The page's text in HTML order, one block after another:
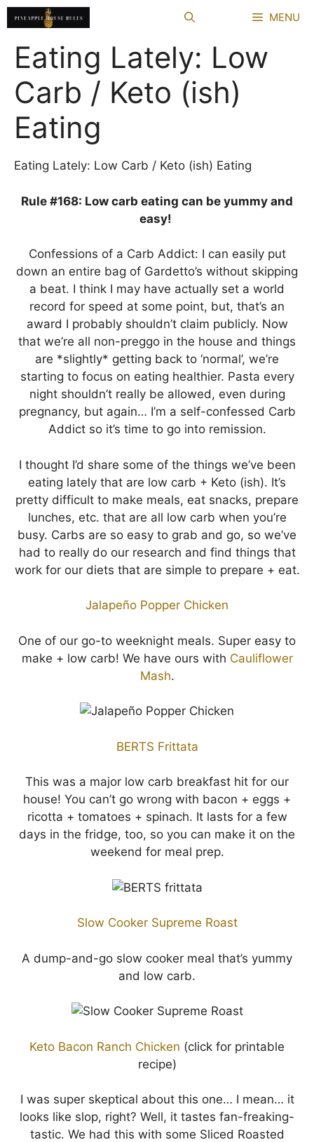
Skip
to
content
MENU
Eating Lately: Low
Carb / Keto (ish)
Eating
Eating Lately: Low Carb / Keto (ish) Eating
Rule #168: Low carb eating can be yummy and
easy!
Confessions of a Carb Addict: I can easily put
down an entire bag of Gardetto’s without skipping
a beat. I think I may have actually set a world
record for speed at some point, but, that’s an
award I probably shouldn’t claim publicly. Now
that we’re all non-preggo in the house and things
are *slightly* getting back to ‘normal’, we’re
starting to focus on eating healthier. Pasta every
night shouldn’t really be allowed, even during
pregnancy, but again… I’m a self-confessed Carb
Addict so it’s time to go into remission.
I thought I’d share some of the things we’ve been
eating lately that are low carb + Keto (ish). It’s
pretty difficult to make meals, eat snacks, prepare
lunches, etc. that are all low carb when you’re
busy. Carbs are so easy to grab and go, so we’ve
had to really do our research and find things that
work for our diets that are simple to prepare + eat.
Jalapeño Popper Chicken
One of our go-to weeknight meals. Super easy to
make + low carb! We have ours with Cauliflower
Mash.
BERTS Frittata
This was a major low carb breakfast hit for our
house! You can’t go wrong with bacon + eggs +
ricotta + tomatoes + spinach. It lasts for a few
days in the fridge, too, so you can make it on the
weekend for meal prep.
Slow Cooker Supreme Roast
A dump-and-go slow cooker meal that’s yummy
and low carb.
Keto Bacon Ranch Chicken (click for printable
recipe)
I was super skeptical about this one… I mean… it
looks like slop, right? Well, it tastes fan-freaking-
tastic. We had this with some Sliced Roasted